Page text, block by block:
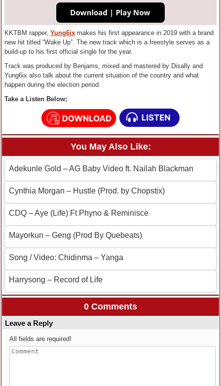
KKTBM rapper, Yung6ix makes his first appearance in 2019 with a brand
new hit titled “Wake Up”. The new track which is a freestyle serves as a
build-up to his first official single for the year.
Track was produced by Benjams, mixed and mastered by Disally and
Yung6ix also talk about the current situation of the country and what
happen during the election period.
Take a Listen Below;
You May Also Like:
Adekunle Gold – AG Baby Video ft. Nailah Blackman
Cynthia Morgan – Hustle (Prod. by Chopstix)
CDQ – Aye (Life) Ft Phyno & Reminisce
Mayorkun – Geng (Prod By Quebeats)
Song / Video: Chidinma – Yanga
Harrysong – Record of Life
0 Comments
Leave a Reply
All fields are required!